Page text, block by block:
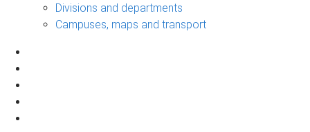
Divisions and departments
Campuses, maps and transport